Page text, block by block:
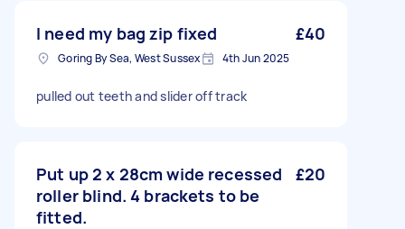
I need my bag zip fixed £40
Goring By Sea, West Sussex 4th Jun 2025
pulled out teeth and slider off track
Put up 2 x 28cm wide recessed
roller blind. 4 brackets to be
fitted.
£20